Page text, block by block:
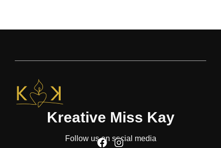
Kreative Miss Kay
Follow us on social media